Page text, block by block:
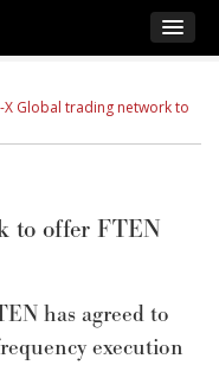
X Global trading network to
to offer FTEN
has agreed to
execution